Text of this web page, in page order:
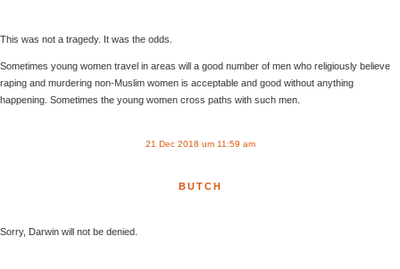
This was not a tragedy. It was the odds.
Sometimes young women travel in areas will a good number of men who religiously believe
raping and murdering non-Muslim women is acceptable and good without anything
happening. Sometimes the young women cross paths with such men.
21 Dec 2018 um 11:59 am
BUTCH
Sorry, Darwin will not be denied.